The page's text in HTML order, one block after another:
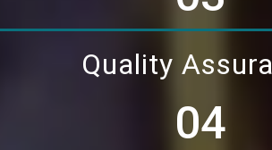
Quality
04